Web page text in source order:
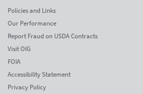
Policies and Links
Our Performance
Report Fraud on USDA Contracts
Visit OIG
FOIA
Accessibility Statement
Privacy Policy